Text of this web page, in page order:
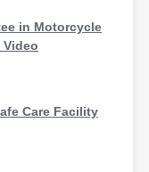
in Motorcycle
Care Facility